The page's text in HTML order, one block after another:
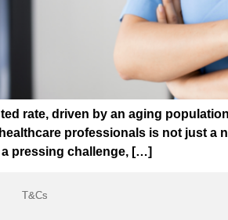
rate, driven by an aging
professionals is not just a
pressing challenge, […]
T&Cs